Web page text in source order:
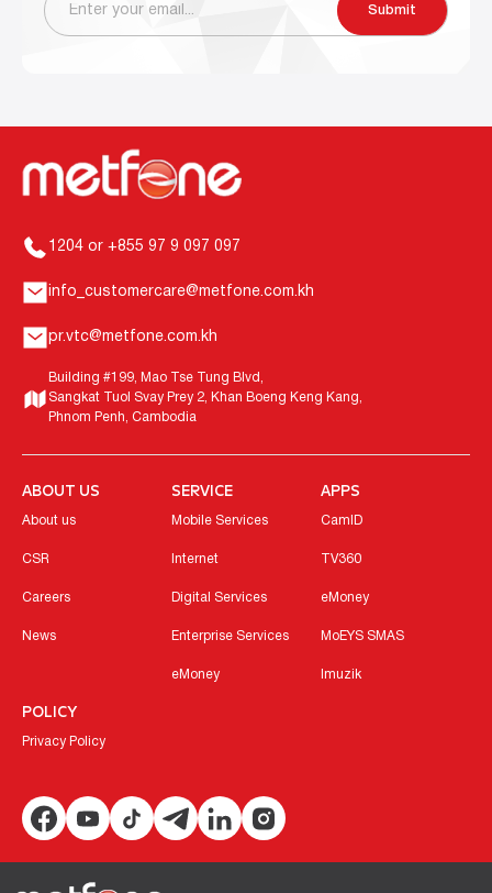
Submit
1204 or +855 97 9 097 097
info_customercare@metfone.com.kh
pr.vtc@metfone.com.kh
Building #199, Mao Tse Tung Blvd,
Sangkat Tuol Svay Prey 2, Khan Boeng Keng Kang,
Phnom Penh, Cambodia
ABOUT US
About us
CSR
Careers
News
SERVICE
Mobile Services
Internet
Digital Services
Enterprise Services
eMoney
APPS
CamID
TV360
eMoney
MoEYS SMAS
Imuzik
POLICY
Privacy Policy